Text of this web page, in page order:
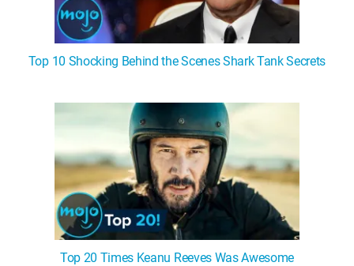
Top 10 Shocking Behind the Scenes Shark Tank Secrets
Top 20 Times Keanu Reeves Was Awesome